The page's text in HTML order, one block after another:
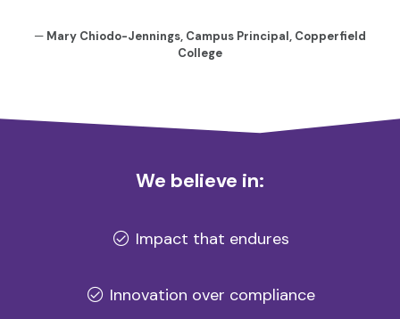
— Mary Chiodo-Jennings, Campus Principal, Copperfield
College
We believe in:
Impact that endures
Innovation over compliance